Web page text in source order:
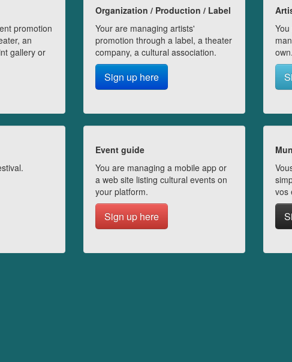
promotion
an
gallery or
Organization / Production / Label
Your are managing artists'
promotion through a label, a theater
company, a cultural association.
Sign up here
own.
Event guide
You are managing a mobile app or
a web site listing cultural events on
your platform.
Sign up here
vos